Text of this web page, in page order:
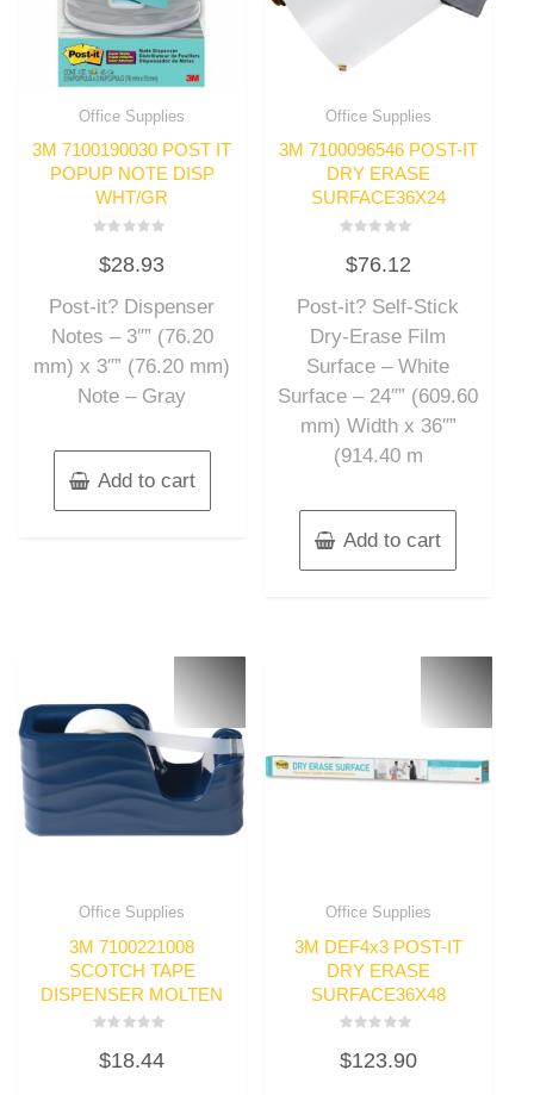
Office Supplies
3M 7100190030 POST IT
POPUP NOTE DISP
WHT/GR
0
out
5
$28.93
Post-it? Dispenser
Notes – 3″” (76.20
mm) x 3″” (76.20 mm)
Note – Gray
Add to cart
Office Supplies
3M 7100096546 POST-IT
DRY ERASE
SURFACE36X24
0
out
5
$76.12
Post-it? Self-Stick
Dry-Erase Film
Surface – White
Surface – 24″” (609.60
mm) Width x 36″”
(914.40 m
Add to cart
Office Supplies
3M 7100221008
SCOTCH TAPE
DISPENSER MOLTEN
0
out
$18.44
Office Supplies
3M DEF4x3 POST-IT
DRY ERASE
SURFACE36X48
0
out
$123.90